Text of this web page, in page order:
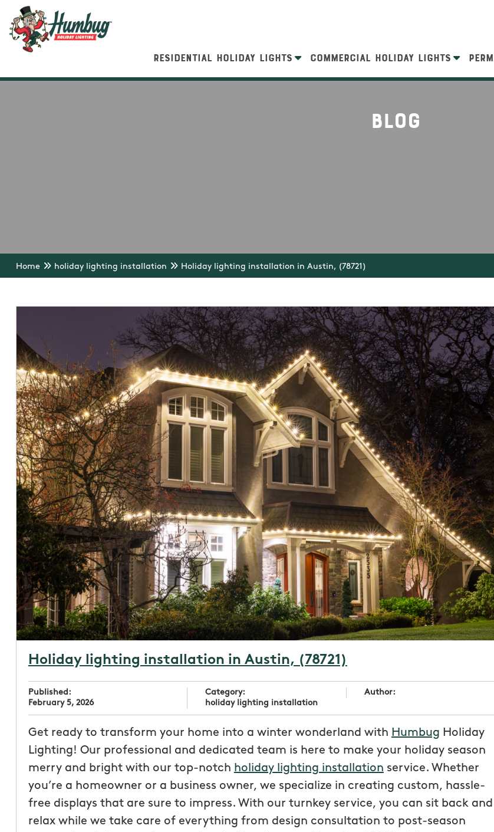
RESIDENTIAL HOLIDAY LIGHTS COMMERCIAL HOLIDAY LIGHTS
Blog
Home holiday lighting installation Holiday lighting installation in Austin, (78721)
Holiday lighting installation in Austin, (78721)
Published:
February 5, 2026
Category:
holiday lighting installation
Author:
Get ready to transform your home into a winter wonderland with Humbug Holiday
Lighting! Our professional and dedicated team is here to make your holiday season
merry and bright with our top-notch holiday lighting installation service. Whether
you’re a homeowner or a business owner, we specialize in creating custom, hassle-
free displays that are sure to impress. With our turnkey service, you can sit back and
relax while we take care of everything from design consultation to post-season